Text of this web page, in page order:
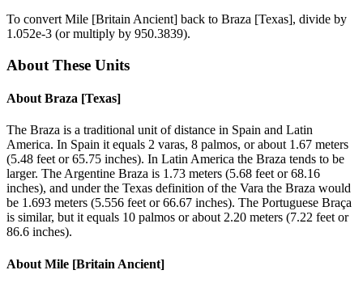
To convert Mile [Britain Ancient] back to Braza [Texas], divide by
1.052e-3 (or multiply by 950.3839).
About These Units
About Braza [Texas]
The Braza is a traditional unit of distance in Spain and Latin
America. In Spain it equals 2 varas, 8 palmos, or about 1.67 meters
(5.48 feet or 65.75 inches). In Latin America the Braza tends to be
larger. The Argentine Braza is 1.73 meters (5.68 feet or 68.16
inches), and under the Texas definition of the Vara the Braza would
be 1.693 meters (5.556 feet or 66.67 inches). The Portuguese Braça
is similar, but it equals 10 palmos or about 2.20 meters (7.22 feet or
86.6 inches).
About Mile [Britain Ancient]